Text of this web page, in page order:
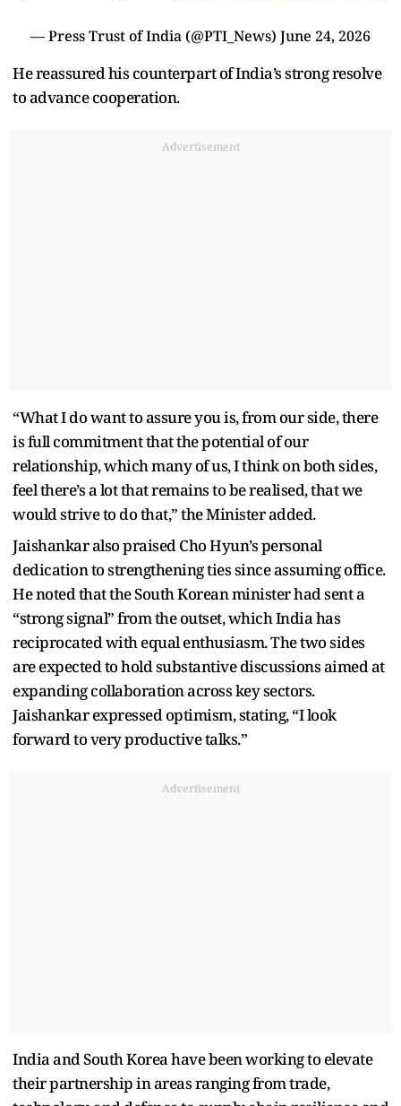
— Press Trust of India (@PTI_News) June 24, 2026
He reassured his counterpart of India’s strong resolve
to advance cooperation.
Advertisement
“What I do want to assure you is, from our side, there
is full commitment that the potential of our
relationship, which many of us, I think on both sides,
feel there’s a lot that remains to be realised, that we
would strive to do that,” the Minister added.
Jaishankar also praised Cho Hyun’s personal
dedication to strengthening ties since assuming office.
He noted that the South Korean minister had sent a
“strong signal” from the outset, which India has
reciprocated with equal enthusiasm. The two sides
are expected to hold substantive discussions aimed at
expanding collaboration across key sectors.
Jaishankar expressed optimism, stating, “I look
forward to very productive talks.”
Advertisement
India and South Korea have been working to elevate
their partnership in areas ranging from trade,